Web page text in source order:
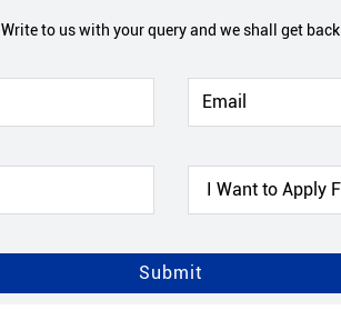
Write to us with your query and we shall get back